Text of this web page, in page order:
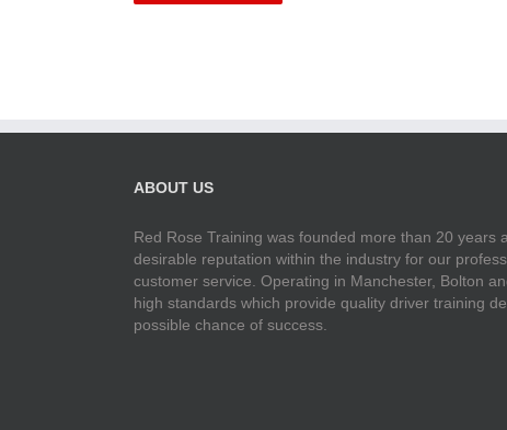
ABOUT US
Red Rose Training was founded more than 20 years
desirable reputation within the industry for our
customer service. Operating in Manchester, Bolton
high standards which provide quality driver training
possible chance of success.